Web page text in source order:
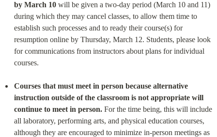
by March 10 will be given a two-day period (March 10 and 11)
during which they may cancel classes, to allow them time to
establish such processes and to ready their course(s) for
resumption online by Thursday, March 12. Students, please look
for communications from instructors about plans for individual
courses.
Courses that must meet in person because alternative
instruction outside of the classroom is not appropriate will
continue to meet in person. For the time being, this will include
all laboratory, performing arts, and physical education courses,
although they are encouraged to minimize in-person meetings as